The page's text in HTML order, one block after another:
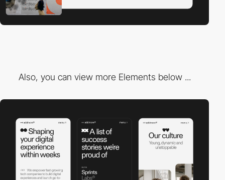
Also, you can view more Elements below ...